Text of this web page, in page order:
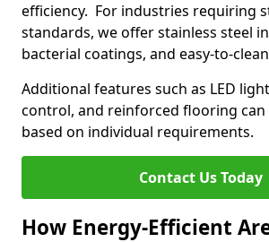
efficiency. For industries requiring
standards, we offer stainless steel
bacterial coatings, and easy-to-
Additional features such as LED
control, and reinforced flooring
based on individual requirements.
Contact Us Today
How Energy-Efficient